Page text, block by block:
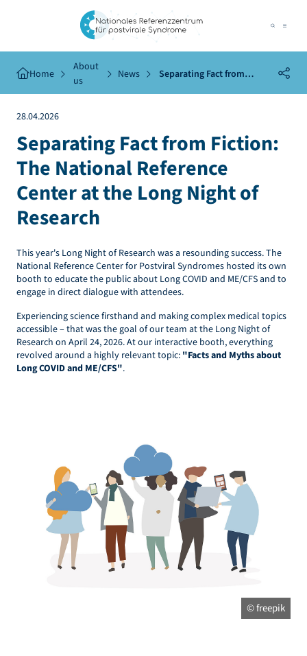
Home
About
us
News
Separating Fact from
28.04.2026
Separating Fact from Fiction:
The National Reference
Center at the Long Night of
Research
This year's Long Night of Research was a resounding success. The
National Reference Center for Postviral Syndromes hosted its own
booth to educate the public about Long COVID and ME/CFS and to
engage in direct dialogue with attendees.
Experiencing science firsthand and making complex medical topics
accessible – that was the goal of our team at the Long Night of
Research on April 24, 2026. At our interactive booth, everything
revolved around a highly relevant topic: "Facts and Myths about
Long COVID and ME/CFS".
© freepik